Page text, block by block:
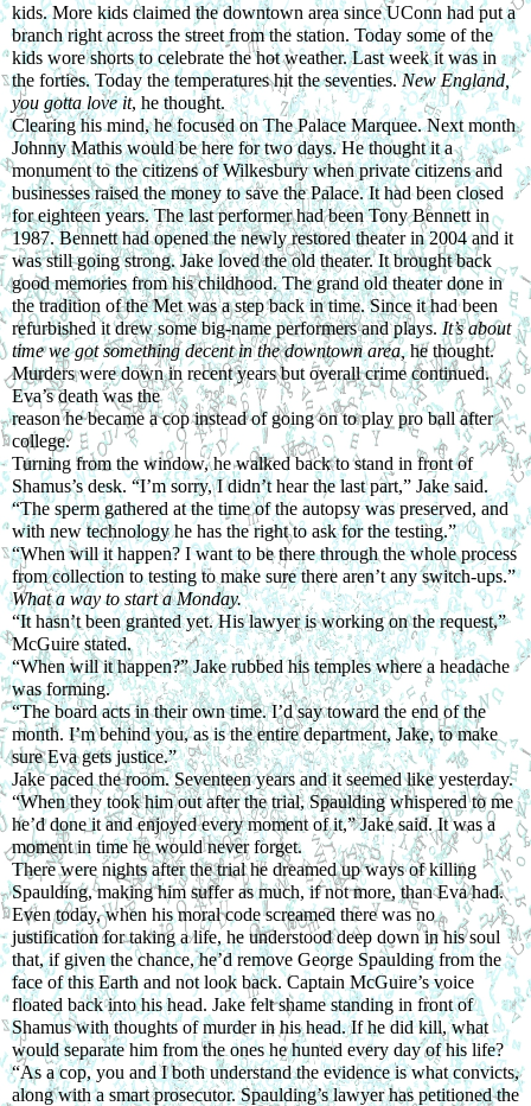
kids. More kids claimed the downtown area since UConn had put a
branch right across the street from the station. Today some of the
kids wore shorts to celebrate the hot weather. Last week it was in
the forties. Today the temperatures hit the seventies. New England,
you gotta love it, he thought.
Clearing his mind, he focused on The Palace Marquee. Next month
Johnny Mathis would be here for two days. He thought it a
monument to the citizens of Wilkesbury when private citizens and
businesses raised the money to save the Palace. It had been closed
for eighteen years. The last performer had been Tony Bennett in
1987. Bennett had opened the newly restored theater in 2004 and it
was still going strong. Jake loved the old theater. It brought back
good memories from his childhood. The grand old theater done in
the tradition of the Met was a step back in time. Since it had been
refurbished it drew some big-name performers and plays. It’s about
time we got something decent in the downtown area, he thought.
Murders were down in recent years but overall crime continued.
Eva’s death was the
reason he became a cop instead of going on to play pro ball after
college.
Turning from the window, he walked back to stand in front of
Shamus’s desk. “I’m sorry, I didn’t hear the last part,” Jake said.
“The sperm gathered at the time of the autopsy was preserved, and
with new technology he has the right to ask for the testing.”
“When will it happen? I want to be there through the whole process
from collection to testing to make sure there aren’t any switch-ups.”
What a way to start a Monday.
“It hasn’t been granted yet. His lawyer is working on the request,”
McGuire stated.
“When will it happen?” Jake rubbed his temples where a headache
was forming.
“The board acts in their own time. I’d say toward the end of the
month. I’m behind you, as is the entire department, Jake, to make
sure Eva gets justice.”
Jake paced the room. Seventeen years and it seemed like yesterday.
“When they took him out after the trial, Spaulding whispered to me
he’d done it and enjoyed every moment of it,” Jake said. It was a
moment in time he would never forget.
There were nights after the trial he dreamed up ways of killing
Spaulding, making him suffer as much, if not more, than Eva had.
Even today, when his moral code screamed there was no
justification for taking a life, he understood deep down in his soul
that, if given the chance, he’d remove George Spaulding from the
face of this Earth and not look back. Captain McGuire’s voice
floated back into his head. Jake felt shame standing in front of
Shamus with thoughts of murder in his head. If he did kill, what
would separate him from the ones he hunted every day of his life?
“As a cop, you and I both understand the evidence is what convicts,
along with a smart prosecutor. Spaulding’s lawyer has petitioned the